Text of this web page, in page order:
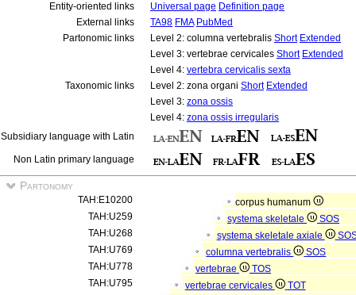
Entity-oriented links
Universal page Definition page
External links
TA98 FMA PubMed
Partonomic links
Level 2: columna vertebralis Short Extended
Level 3: vertebrae cervicales Short Extended
Level 4: vertebra cervicalis sexta
Taxonomic links
Level 2: zona organi Short Extended
Level 3: zona ossis
Level 4: zona ossis irregularis
Subsidiary language with Latin
Non Latin primary language
Partonomy
TAH:E10200
corpus humanum
TAH:U259
systema skeletale
SOS
TAH:U268
systema skeletale axiale
TAH:U769
columna vertebralis
SOS
TAH:U778
vertebrae
TOS
TAH:U795
vertebrae cervicales
TOT